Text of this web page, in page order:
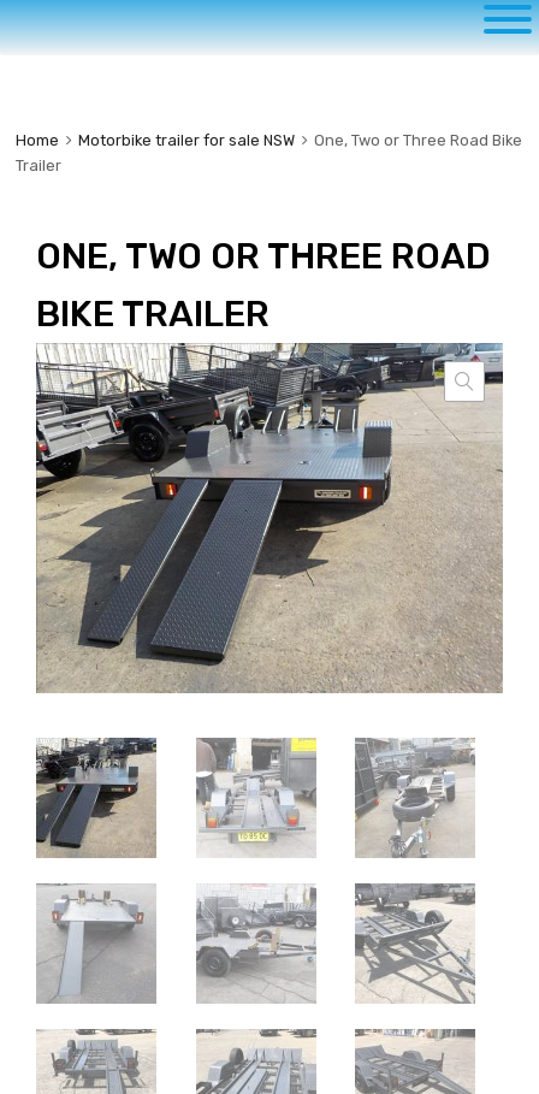
to
content
Home Motorbike trailer for sale NSW
One, Two or Three Road Bike
Trailer
ONE, TWO OR THREE ROAD
BIKE TRAILER